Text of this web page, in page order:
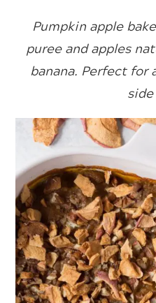
Pumpkin apple
puree and apples
banana. Perfect for